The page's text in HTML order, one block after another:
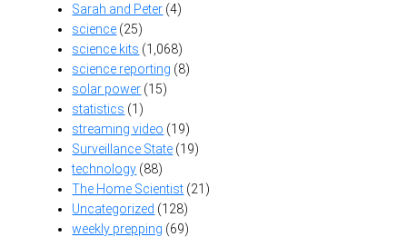
Sarah and Peter (4)
science (25)
science kits (1,068)
science reporting (8)
solar power (15)
statistics (1)
streaming video (19)
Surveillance State (19)
technology (88)
The Home Scientist (21)
Uncategorized (128)
weekly prepping (69)